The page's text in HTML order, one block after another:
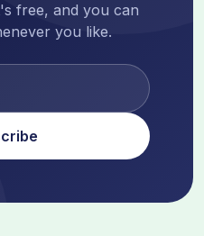
free, and you can
you like.